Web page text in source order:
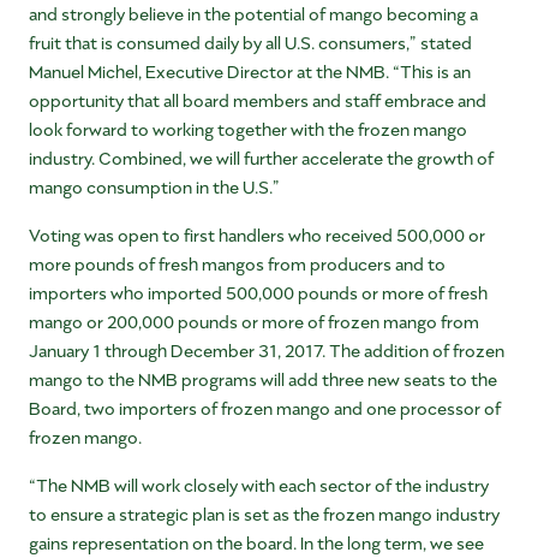
and strongly believe in the potential of mango becoming a
fruit that is consumed daily by all U.S. consumers,” stated
Manuel Michel, Executive Director at the NMB. “This is an
opportunity that all board members and staff embrace and
look forward to working together with the frozen mango
industry. Combined, we will further accelerate the growth of
mango consumption in the U.S.”
Voting was open to first handlers who received 500,000 or
more pounds of fresh mangos from producers and to
importers who imported 500,000 pounds or more of fresh
mango or 200,000 pounds or more of frozen mango from
January 1 through December 31, 2017. The addition of frozen
mango to the NMB programs will add three new seats to the
Board, two importers of frozen mango and one processor of
frozen mango.
“The NMB will work closely with each sector of the industry
to ensure a strategic plan is set as the frozen mango industry
gains representation on the board. In the long term, we see